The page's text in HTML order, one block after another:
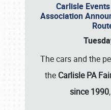
Carlisle
Association
The cars and the
the Carlisle PA
since 1990